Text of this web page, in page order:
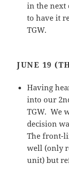
in the next
to have it
TGW.
JUNE 19
Having
into our
TGW. We
decision
The front-
well (only
unit) but